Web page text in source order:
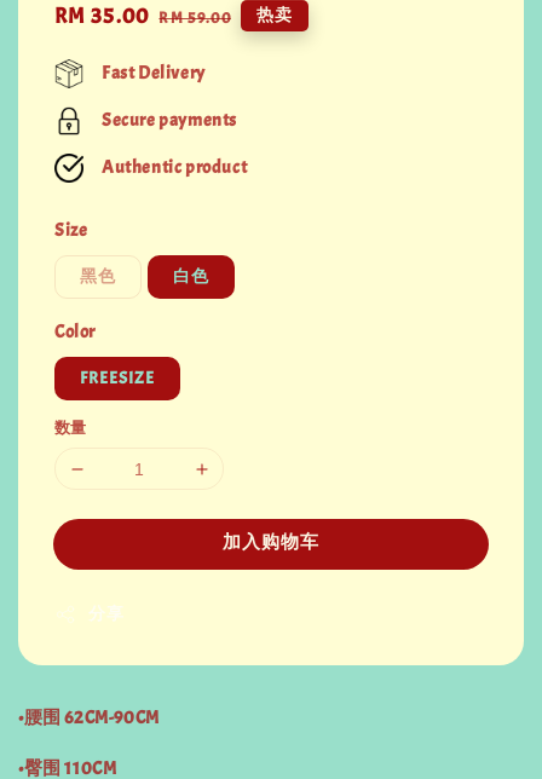
Sale
RM 35.00 Regular
RM 59.00 热卖
Fast Delivery
Secure payments
Authentic product
Size
黑色 白色
Color
FREESIZE
数量
加入购物车
分享
•腰围 62CM-90CM
•臀围 110CM